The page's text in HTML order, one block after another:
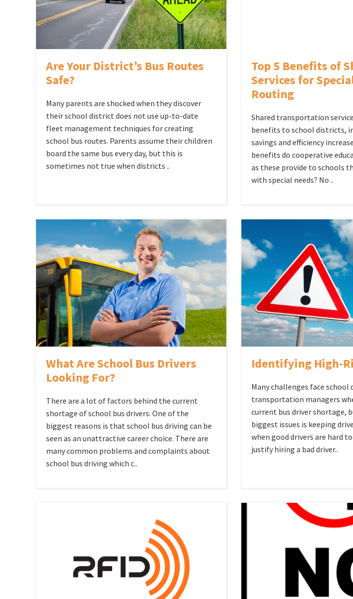
Are Your District’s Bus Routes
Safe?
Many parents are shocked when they discover
their school district does not use up-to-date
fleet management techniques for creating
school bus routes. Parents assume their children
board the same bus every day, but this is
sometimes not true when districts ..
Top 5 Benefits of
Services for
Routing
Shared transportation
benefits to school districts,
savings and efficiency
benefits do cooperative
as these provide to schools
with special needs? No ..
What Are School Bus Drivers
Looking For?
There are a lot of factors behind the current
shortage of school bus drivers. One of the
biggest reasons is that school bus driving can be
seen as an unattractive career choice. There are
many common problems and complaints about
school bus driving which c..
Identifying High-
Many challenges face school
transportation managers
current bus driver shortage,
biggest issues is keeping
when good drivers are hard
justify hiring a bad driver..